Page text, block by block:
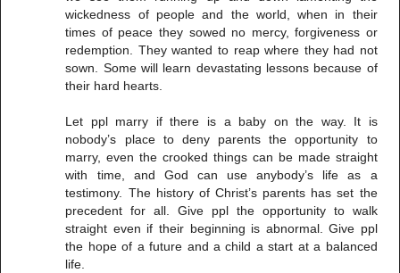
wickedness of people and the world, when in their
times of peace they sowed no mercy, forgiveness or
redemption. They wanted to reap where they had not
sown. Some will learn devastating lessons because of
their hard hearts.
Let ppl marry if there is a baby on the way. It is
nobody’s place to deny parents the opportunity to
marry, even the crooked things can be made straight
with time, and God can use anybody’s life as a
testimony. The history of Christ’s parents has set the
precedent for all. Give ppl the opportunity to walk
straight even if their beginning is abnormal. Give ppl
the hope of a future and a child a start at a balanced
life.